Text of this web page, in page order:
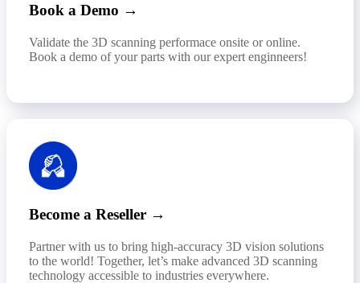
Book a Demo →
Validate the 3D scanning performace onsite or online.
Book a demo of your parts with our expert enginneers!
Become a Reseller →
Partner with us to bring high-accuracy 3D vision solutions
to the world! Together, let’s make advanced 3D scanning
technology accessible to industries everywhere.